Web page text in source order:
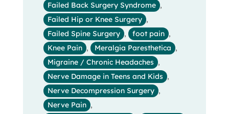
Failed Back Surgery Syndrome ,
Failed Hip or Knee Surgery ,
Failed Spine Surgery , foot pain ,
Knee Pain , Meralgia Paresthetica ,
Migraine / Chronic Headaches ,
Nerve Damage in Teens and Kids ,
Nerve Decompression Surgery ,
Nerve Pain ,